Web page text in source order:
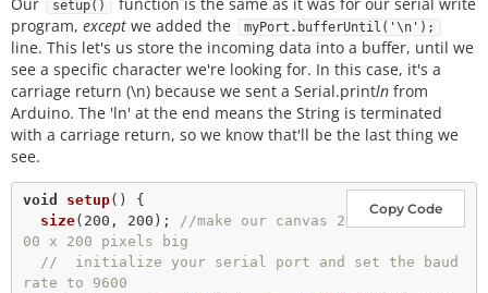
setup()
program, except we added the myPort.bufferUntil('\n');
line. This let's us store the incoming data into a buffer, until we
see a specific character we're looking for. In this case, it's a
carriage return (\n) because we sent a Serial.println from
Arduino. The 'ln' at the end means the String is terminated
with a carriage return, so we know that'll be the last thing we
see.
Copy Code
void setup() {
size( 200 , 200 );
//make our canvas 2
00 x 200 pixels big
//  initialize your serial port and set the baud
rate to 9600